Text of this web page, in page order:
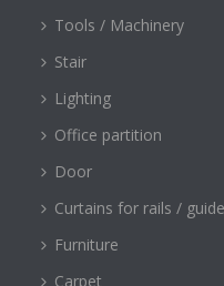
Tools / Machinery
Stair
Lighting
Office partition
Door
Curtains for rails /
Furniture
Carpet